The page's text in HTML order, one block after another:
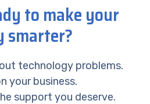
to make your
smarter?
technology problems.
your business.
support you deserve.